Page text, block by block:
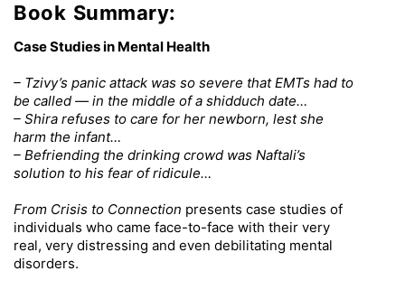
Book Summary:
Case Studies in Mental Health
– Tzivy’s panic attack was so severe that EMTs had to
be called — in the middle of a shidduch date…
– Shira refuses to care for her newborn, lest she
harm the infant…
– Befriending the drinking crowd was Naftali’s
solution to his fear of ridicule…
From Crisis to Connection presents case studies of
individuals who came face-to-face with their very
real, very distressing and even debilitating mental
disorders.